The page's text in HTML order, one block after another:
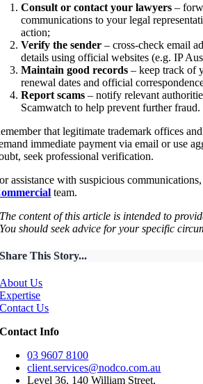
Consult or contact your lawyers –
communications to your legal
action;
Verify the sender – cross-check email
details using official websites (e.g. IP
Maintain good records – keep track of
renewal dates and official
Report scams – notify relevant
Scamwatch to help prevent further fraud.
that legitimate trademark offices
immediate payment via email or use
seek professional verification.
assistance with suspicious
team.
The content of this article is intended to
You should seek advice for your specific
Share This Story...
About Us
Expertise
Contact Us
Contact Info
03 9607 8100
client.services@nodco.com.au
Level 36, 140 William Street,